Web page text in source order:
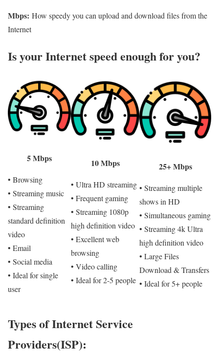
Mbps: How speedy you can upload and download files from the
Internet
Is your Internet speed enough for you?​
5 Mbps
• Browsing
• Streaming music
• Streaming
standard definition
video
• Email
• Social media
• Ideal for single
user
10 Mbps
• Ultra HD streaming
• Frequent gaming
• Streaming 1080p
high definition video
• Excellent web
browsing
• Video calling
• Ideal for 2-5 people
25+ Mbps
• Streaming multiple
shows in HD
• Simultaneous gaming
• Streaming 4k Ultra
high definition video
• Large Files
Download & Transfers
• Ideal for 5+ people
Types of Internet Service
Providers(ISP):